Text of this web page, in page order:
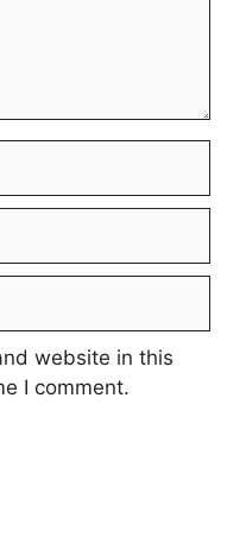
website in this
I comment.